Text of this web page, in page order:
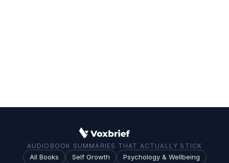
AUDIOBOOK SUMMARIES THAT ACTUALLY STICK
All Books Self Growth
Psychology & Wellbeing